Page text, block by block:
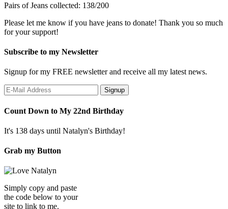
Pairs of Jeans collected: 138/200
Please let me know if you have jeans to donate! Thank you so much
for your support!
Subscribe to my Newsletter
Signup for my FREE newsletter and receive all my latest news.
Count Down to My 22nd Birthday
It's 138 days until Natalyn's Birthday!
Grab my Button
Simply copy and paste
the code below to your
site to link to me.